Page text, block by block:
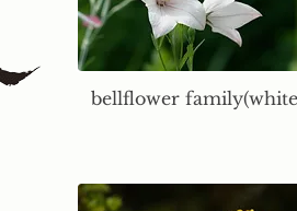
bellflower